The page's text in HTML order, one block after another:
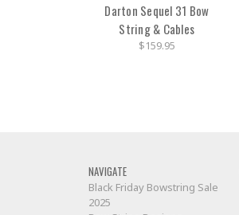
Darton Sequel 31 Bow
String & Cables
$159.95
NAVIGATE
Black Friday Bowstring Sale
2025